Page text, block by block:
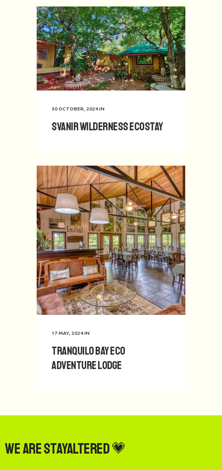
30 OCTOBER, 2024IN
Svanir Wilderness Ecostay
17 MAY, 2024IN
Tranquilo Bay Eco
Adventure Lodge
We are StayAltered 💗